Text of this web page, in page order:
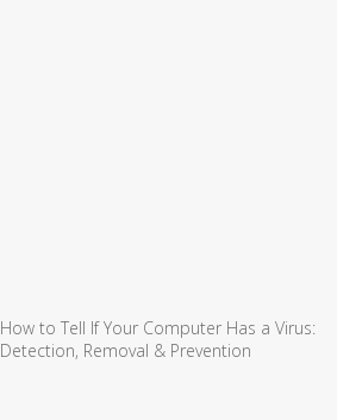
How to Tell If Your Computer Has a Virus:
Detection, Removal & Prevention